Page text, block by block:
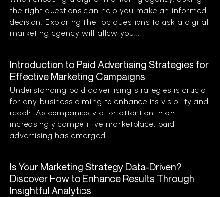
the right questions can help you make an informed
decision. Exploring the top questions to ask a digital
marketing agency will allow you...
Introduction to Paid Advertising Strategies for
Effective Marketing Campaigns
Understanding paid advertising strategies is crucial
for any business aiming to enhance its visibility and
reach. As companies vie for attention in an
increasingly competitive marketplace, paid
advertising has emerged...
Is Your Marketing Strategy Data-Driven?
Discover How to Enhance Results Through
Insightful Analytics